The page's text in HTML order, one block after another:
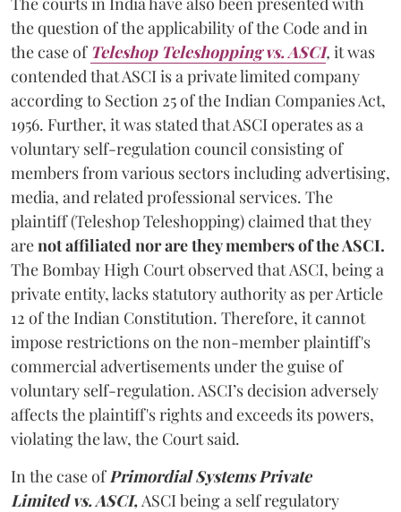
the question of the applicability of the Code and in
the case of Teleshop Teleshopping vs. ASCI, it was
contended that ASCI is a private limited company
according to Section 25 of the Indian Companies Act,
1956. Further, it was stated that ASCI operates as a
voluntary self-regulation council consisting of
members from various sectors including advertising,
media, and related professional services. The
plaintiff (Teleshop Teleshopping) claimed that they
arenot affiliated nor are they members of the ASCI.
The Bombay High Court observed that ASCI, being a
private entity, lacks statutory authority as per Article
12 of the Indian Constitution. Therefore, it cannot
impose restrictions on the non-member plaintiff's
commercial advertisements under the guise of
voluntary self-regulation. ASCI’s decision adversely
affects the plaintiff's rights and exceeds its powers,
violating the law, the Court said.
In the case of Primordial Systems Private
Limited vs. ASCI, ASCI being a self regulatory